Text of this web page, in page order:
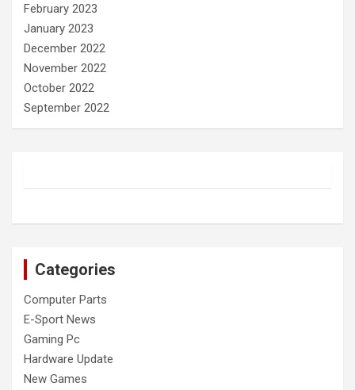
February 2023
January 2023
December 2022
November 2022
October 2022
September 2022
Categories
Computer Parts
E-Sport News
Gaming Pc
Hardware Update
New Games